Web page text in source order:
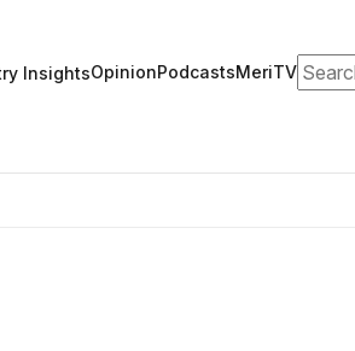
InsightsOpinionPodcastsMeriTV